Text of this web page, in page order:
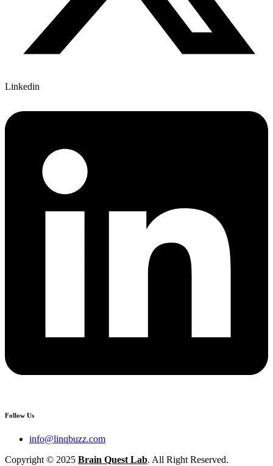
Linkedin
Follow Us
info@linqbuzz.com
Copyright © 2025 Brain Quest Lab. All Right Reserved.